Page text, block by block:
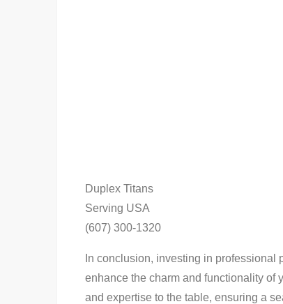
Duplex Titans
Serving USA
(607) 300-1320
In conclusion, investing in
enhance the charm and functionality of
and expertise to the table, ensuring a